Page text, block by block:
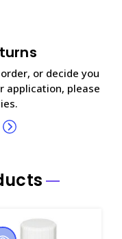
or decide you
application, please